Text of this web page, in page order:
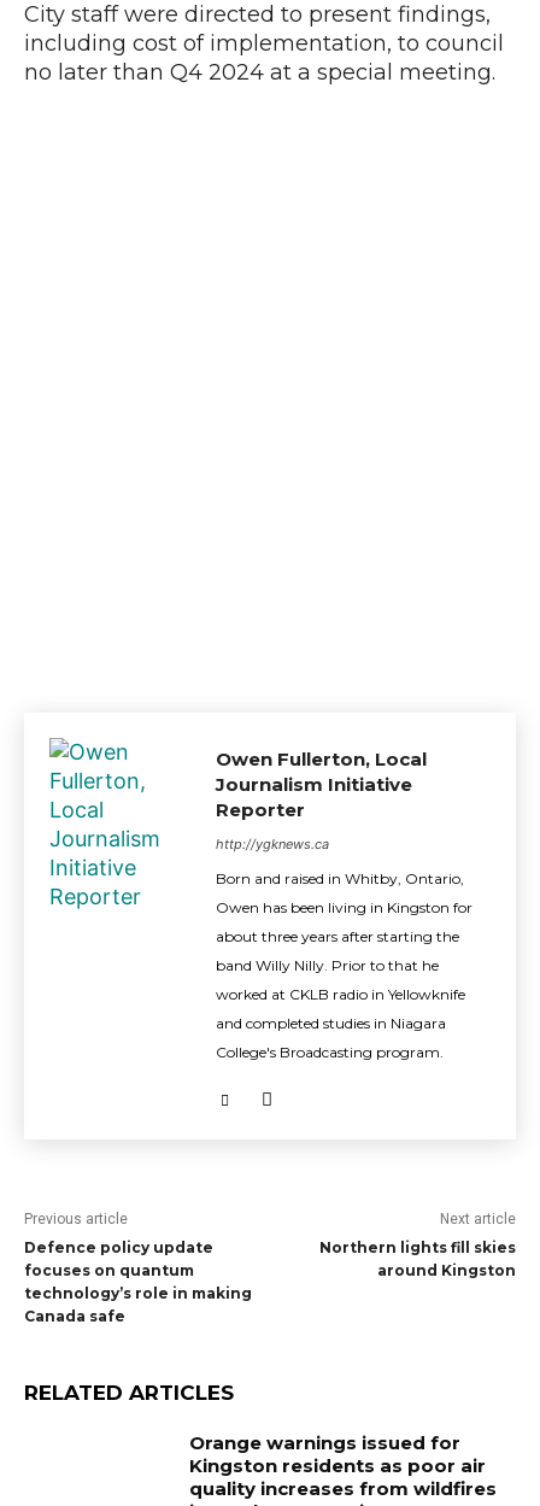
City staff were directed to present findings,
including cost of implementation, to council
no later than Q4 2024 at a special meeting.
Owen Fullerton, Local
Journalism Initiative
Reporter
http://ygknews.ca
Born and raised in Whitby, Ontario,
Owen has been living in Kingston for
about three years after starting the
band Willy Nilly. Prior to that he
worked at CKLB radio in Yellowknife
and completed studies in Niagara
College's Broadcasting program.
Previous article
Defence policy update
focuses on quantum
technology’s role in making
Canada safe
Next article
Northern lights fill skies
around Kingston
RELATED ARTICLES
Orange warnings issued for
Kingston residents as poor air
quality increases from wildfires